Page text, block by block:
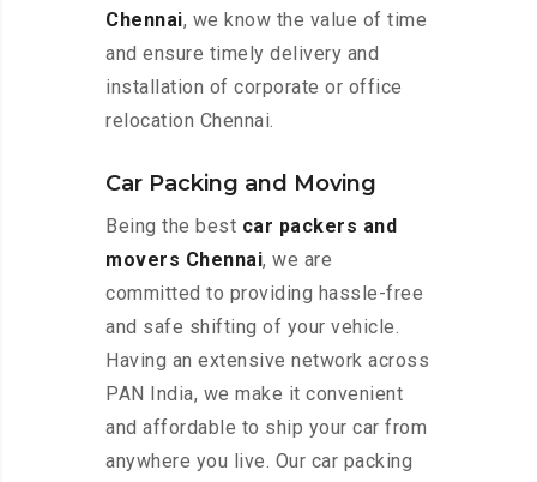
Chennai, we know the value of time
and ensure timely delivery and
installation of corporate or office
relocation Chennai.
Car Packing and Moving
Being the best car packers and
movers Chennai, we are
committed to providing hassle-free
and safe shifting of your vehicle.
Having an extensive network across
PAN India, we make it convenient
and affordable to ship your car from
anywhere you live. Our car packing